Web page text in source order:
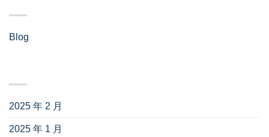
Blog
2025 年 2 月
2025 年 1 月